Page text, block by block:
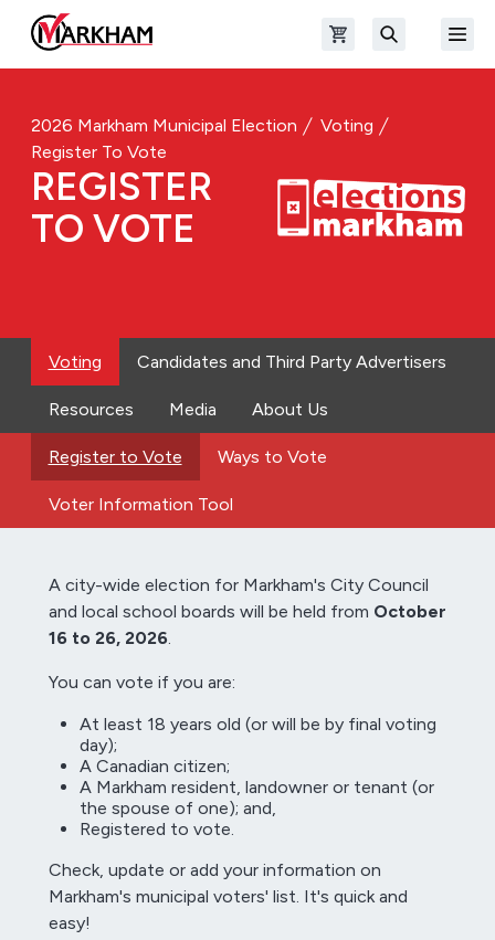
Skip to main content
The Official Site of The City of Markham Open shopping cart
2026 Markham Municipal Election
Voting
Register To Vote
REGISTER
TO VOTE
Voting Candidates and Third Party Advertisers
Resources Media About Us
Register to Vote Ways to Vote
Voter Information Tool
A city-wide election for Markham's City Council
and local school boards will be held from October
16 to 26, 2026.
You can vote if you are:
At least 18 years old (or will be by final voting
day);
A Canadian citizen;
A Markham resident, landowner or tenant (or
the spouse of one); and,
Registered to vote.
Check, update or add your information on
Markham's municipal voters' list. It's quick and
easy!